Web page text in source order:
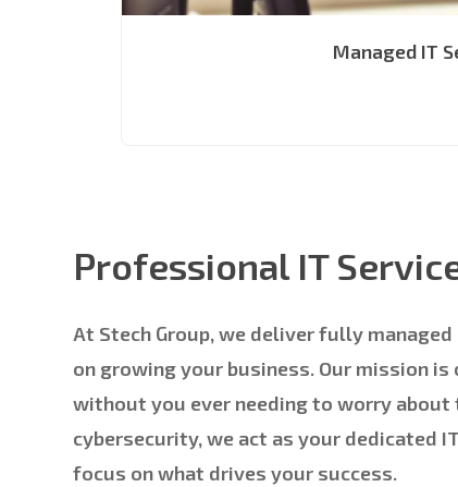
Managed IT
Professional IT
At Stech Group, we deliver fully
on growing your business. Our mission
without you ever needing to worry
cybersecurity, we act as your dedicated
focus on what drives your success.